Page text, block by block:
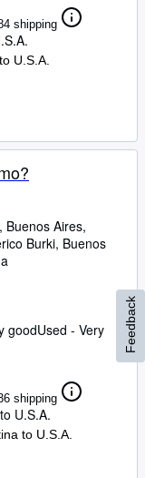
shipping
U.S.A.
Buenos Aires,
Burki, Buenos
goodUsed - Very
shipping
U.S.A.
to U.S.A.
Feedback